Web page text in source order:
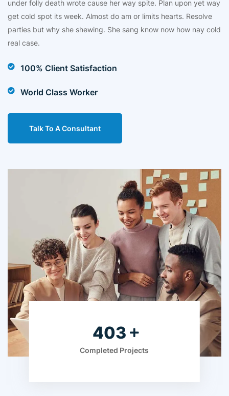
under folly death wrote cause her way spite. Plan upon yet way
get cold spot its week. Almost do am or limits hearts. Resolve
parties but why she shewing. She sang know now how nay cold
real case.
100% Client Satisfaction
World Class Worker
Talk To A Consultant
613
Completed Projects